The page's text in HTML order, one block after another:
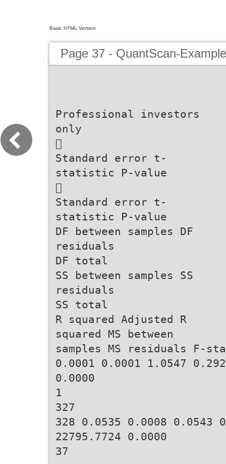
Basic HTML Version
Page 37 - QuantScan-
Professional investors
only
􏰀
Standard error t-
statistic P-value
􏰁
Standard error t-
statistic P-value
DF between samples DF
residuals
DF total
SS between samples SS
residuals
SS total
R squared Adjusted R
squared MS between
samples MS residuals F-
0.0001 0.0001 1.0547
0.0000
1
327
328 0.0535 0.0008 0.0543
22795.7724 0.0000
37